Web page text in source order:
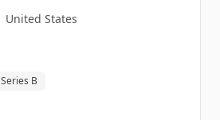
United States
Series B